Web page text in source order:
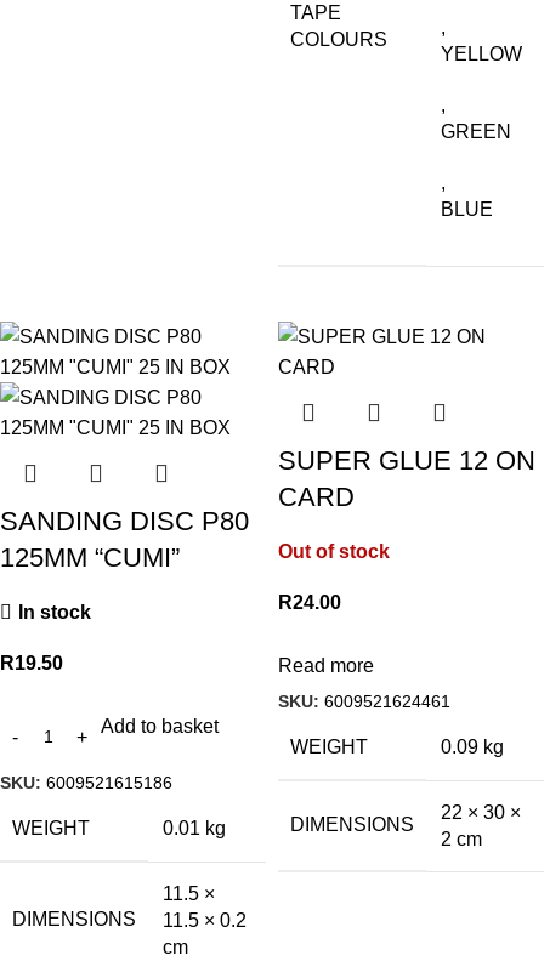
TAPE
COLOURS
,
YELLOW
,
GREEN
,
BLUE
SANDING DISC P80
125MM “CUMI”
In stock
R19.50
Add to basket
SKU: 6009521615186
WEIGHT 0.01 kg
DIMENSIONS
11.5 ×
11.5 × 0.2
cm
SUPER GLUE 12 ON
CARD
Out of stock
R24.00
Read more
SKU: 6009521624461
WEIGHT 0.09 kg
DIMENSIONS
22 × 30 ×
2 cm